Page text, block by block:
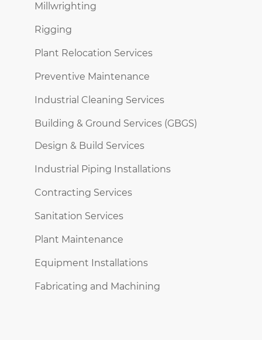
Millwrighting
Rigging
Plant Relocation Services
Preventive Maintenance
Industrial Cleaning Services
Building & Ground Services (GBGS)
Design & Build Services
Industrial Piping Installations
Contracting Services
Sanitation Services
Plant Maintenance
Equipment Installations
Fabricating and Machining